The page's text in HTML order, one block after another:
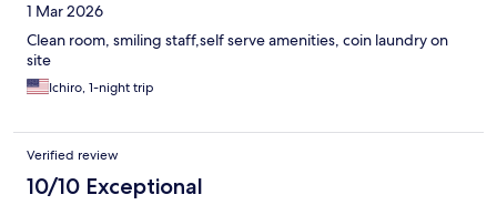
1 Mar 2026
Clean room, smiling staff,self serve amenities, coin laundry on
site
Ichiro, 1-night trip
Verified review
10/10 Exceptional